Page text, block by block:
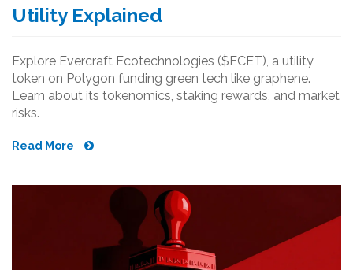
Utility Explained
Explore Evercraft Ecotechnologies ($ECET), a utility
token on Polygon funding green tech like graphene.
Learn about its tokenomics, staking rewards, and market
risks.
Read More